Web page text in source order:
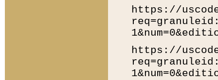
https://
https://